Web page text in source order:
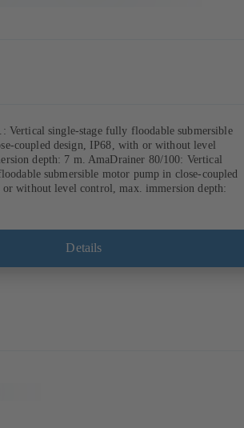
Vertical single-stage fully floodable submersible
coupled design, IP68, with or without level
depth: 7 m. AmaDrainer 80/100: Vertical
submersible motor pump in close-coupled
without level control, max. immersion depth:
Details